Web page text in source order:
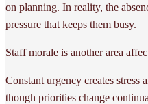
on planning. In reality, the
pressure that keeps them busy.
Staff morale is another area
Constant urgency creates stress
though priorities change